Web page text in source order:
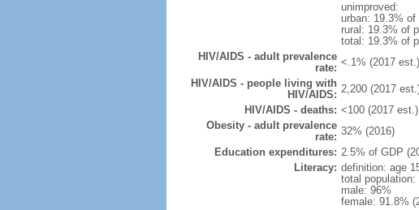
unimproved:
urban: 19.3% of
rural: 19.3% of
total: 19.3% of
HIV/AIDS - adult prevalence
rate: <.1% (2017 est.)
HIV/AIDS - people living with
HIV/AIDS: 2,200 (2017
HIV/AIDS - deaths: <100 (2017 est.)
Obesity - adult prevalence
rate: 32% (2016)
Education expenditures: 2.5% of GDP
Literacy: definition: age
total population:
male: 96%
female: 91.8%